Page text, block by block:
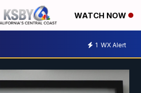
WATCH NOW
1 WX Alert